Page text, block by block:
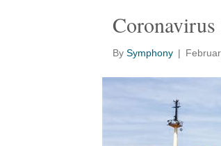
By Symphony |